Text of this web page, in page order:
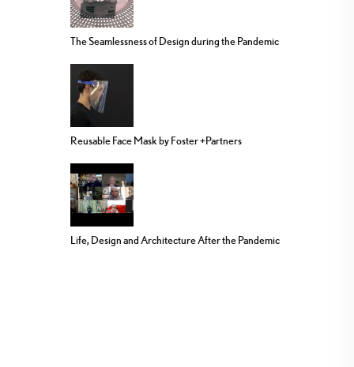
The Seamlessness of Design during the Pandemic
Reusable Face Mask by Foster +Partners
Life, Design and Architecture After the Pandemic